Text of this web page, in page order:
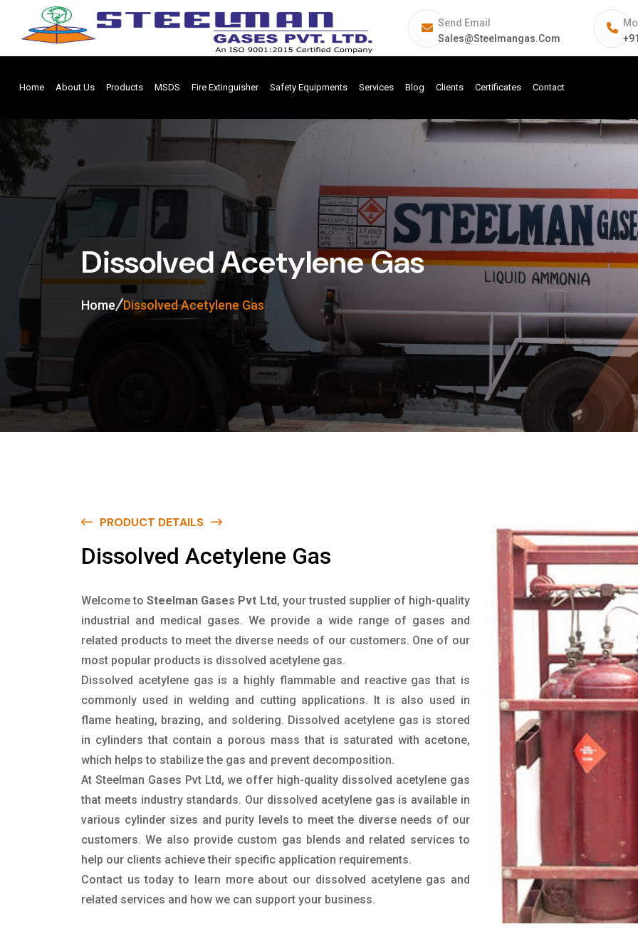
Send Email
Sales@steelmangas.com
Home About Us Products MSDS Fire Extinguisher Safety Equipments Services Blog Clients Certificates Contact
Dissolved Acetylene Gas
Home Dissolved Acetylene Gas
PRODUCT DETAILS
Dissolved Acetylene Gas
Welcome toSteelman Gases Pvt Ltd, your trusted supplier of high-quality
industrial and medical gases. We provide a wide range of gases and
related products to meet the diverse needs of our customers. One of our
most popular products is dissolved acetylene gas.
Dissolved acetylene gas is a highly flammable and reactive gas that is
commonly used in welding and cutting applications. It is also used in
flame heating, brazing, and soldering. Dissolved acetylene gas is stored
in cylinders that contain a porous mass that is saturated with acetone,
which helps to stabilize the gas and prevent decomposition.
At Steelman Gases Pvt Ltd, we offer high-quality dissolved acetylene gas
that meets industry standards. Our dissolved acetylene gas is available in
various cylinder sizes and purity levels to meet the diverse needs of our
customers. We also provide custom gas blends and related services to
help our clients achieve their specific application requirements.
Contact us today to learn more about our dissolved acetylene gas and
related services and how we can support your business.